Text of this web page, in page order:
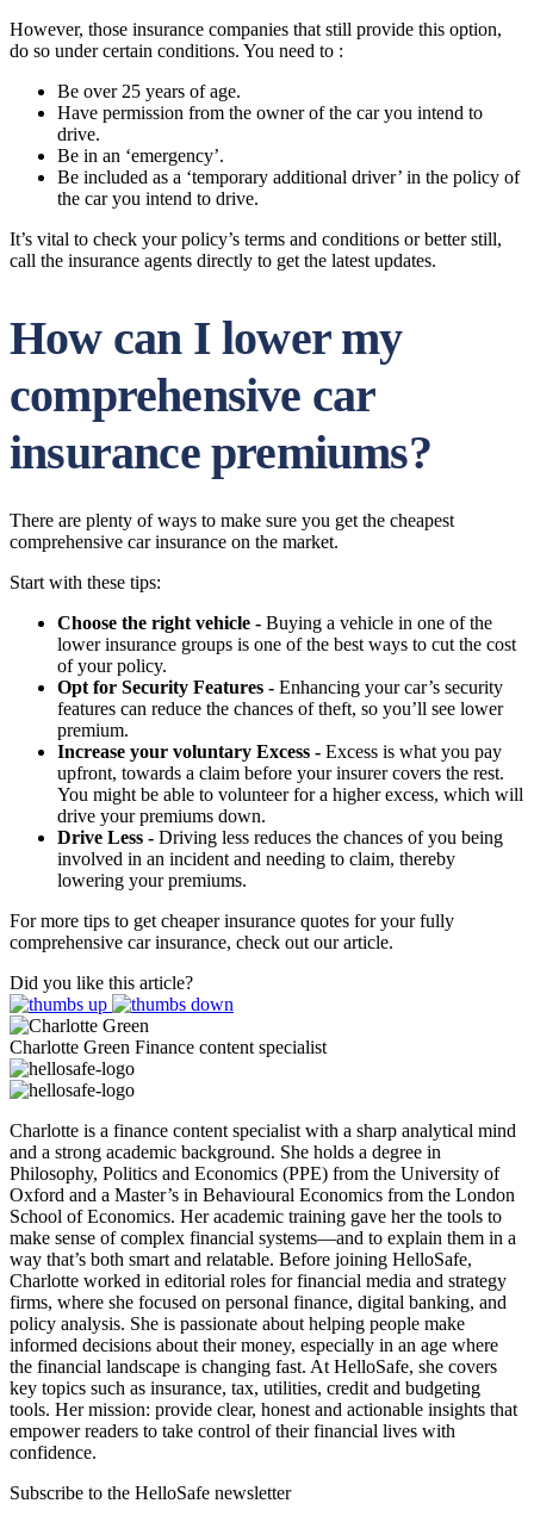
However, those insurance companies that still provide this option,
do so under certain conditions. You need to :
Be over 25 years of age.
Have permission from the owner of the car you intend to
drive.
Be in an ‘emergency’.
Be included as a ‘temporary additional driver’ in the policy of
the car you intend to drive.
It’s vital to check your policy’s terms and conditions or better still,
call the insurance agents directly to get the latest updates.
How can I lower my
comprehensive car
insurance premiums?
There are plenty of ways to make sure you get the cheapest
comprehensive car insurance on the market.
Start with these tips:
Choose the right vehicle - Buying a vehicle in one of the
lower insurance groups is one of the best ways to cut the cost
of your policy.
Opt for Security Features - Enhancing your car’s security
features can reduce the chances of theft, so you’ll see lower
premium.
Increase your voluntary Excess - Excess is what you pay
upfront, towards a claim before your insurer covers the rest.
You might be able to volunteer for a higher excess, which will
drive your premiums down.
Drive Less - Driving less reduces the chances of you being
involved in an incident and needing to claim, thereby
lowering your premiums.
For more tips to get cheaper insurance quotes for your fully
comprehensive car insurance, check out our article.
Did you like this article?
Charlotte Green Finance content specialist
Charlotte is a finance content specialist with a sharp analytical mind
and a strong academic background. She holds a degree in
Philosophy, Politics and Economics (PPE) from the University of
Oxford and a Master’s in Behavioural Economics from the London
School of Economics. Her academic training gave her the tools to
make sense of complex financial systems—and to explain them in a
way that’s both smart and relatable. Before joining HelloSafe,
Charlotte worked in editorial roles for financial media and strategy
firms, where she focused on personal finance, digital banking, and
policy analysis. She is passionate about helping people make
informed decisions about their money, especially in an age where
the financial landscape is changing fast. At HelloSafe, she covers
key topics such as insurance, tax, utilities, credit and budgeting
tools. Her mission: provide clear, honest and actionable insights that
empower readers to take control of their financial lives with
confidence.
Subscribe to the HelloSafe newsletter